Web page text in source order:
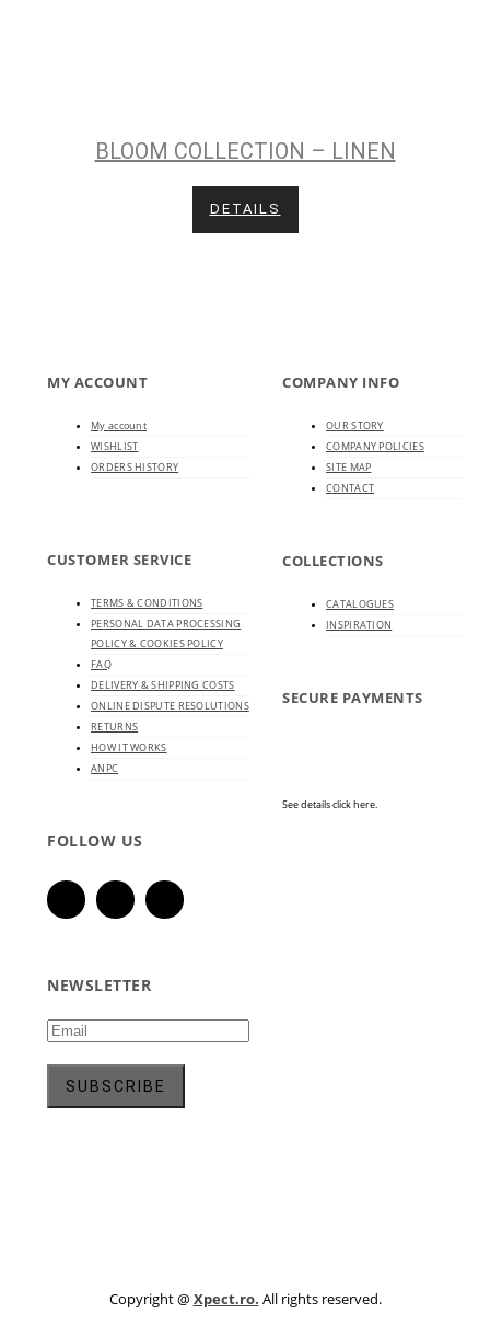
BLOOM COLLECTION – LINEN
DETAILS
MY ACCOUNT
My account
WISHLIST
ORDERS HISTORY
CUSTOMER SERVICE
TERMS & CONDITIONS
PERSONAL DATA PROCESSING
POLICY & COOKIES POLICY
FAQ
DELIVERY & SHIPPING COSTS
ONLINE DISPUTE RESOLUTIONS
RETURNS
HOW IT WORKS
ANPC
FOLLOW US
NEWSLETTER
COMPANY INFO
OUR STORY
COMPANY POLICIES
SITE MAP
CONTACT
COLLECTIONS
CATALOGUES
INSPIRATION
SECURE PAYMENTS
See details click here.
Copyright @ Xpect.ro. All rights reserved.